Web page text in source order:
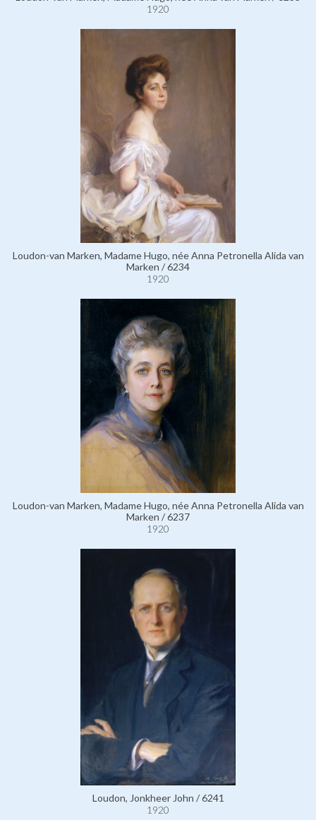
1920
Loudon-van Marken, Madame Hugo, née Anna Petronella Alida van
Marken / 6234
1920
Loudon-van Marken, Madame Hugo, née Anna Petronella Alida van
Marken / 6237
1920
Loudon, Jonkheer John / 6241
1920